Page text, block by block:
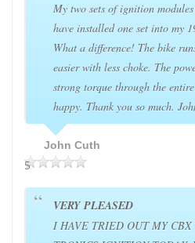
My two sets of ignition
have installed one set into my
What a difference! The bike
easier with less choke. The
strong torque through the
happy. Thank you so much.
John Cuth
5
VERY PLEASED
I HAVE TRIED OUT MY